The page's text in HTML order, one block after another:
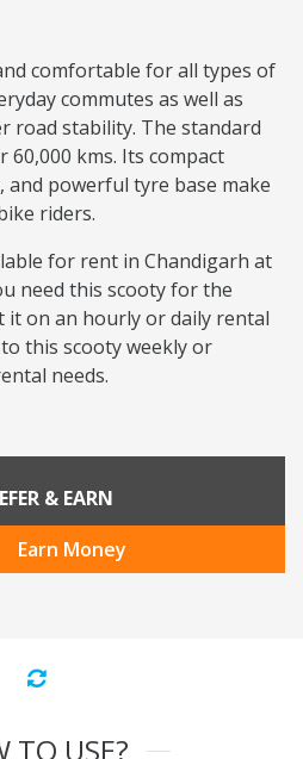
comfortable for all types of
commutes as well as
road stability. The standard
kms. Its compact
powerful tyre base make
riders.
for rent in Chandigarh at
need this scooty for the
it on an hourly or daily rental
this scooty weekly or
needs.
& EARN
Earn Money
TO USE?